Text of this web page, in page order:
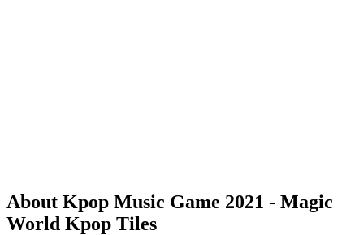
About Kpop Music Game 2021 - Magic
World Kpop Tiles